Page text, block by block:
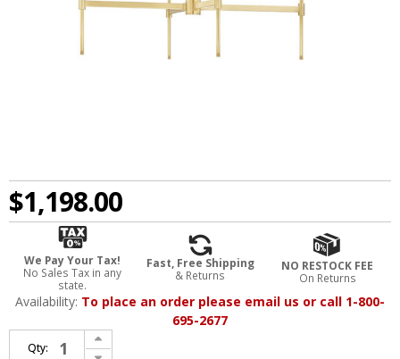
$1,198.00
We Pay Your Tax!
No Sales Tax in any
state.
Fast, Free Shipping
& Returns
NO RESTOCK FEE
On Returns
Availability: To place an order please email us or call 1-800-
695-2677
Qty:
Increase Quantity of Hudson Valley PI1899812-AGB Glenmoore Contemporary Aged Brass Lighting Chandelier
Decrease Quantity of Hudson Valley PI1899812-AGB Glenmoore Contemporary Aged Brass Lighting Chandelier